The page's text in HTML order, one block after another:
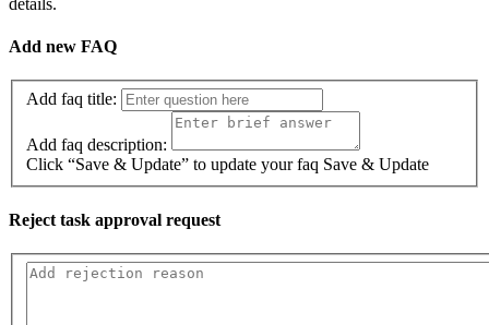
Add new FAQ
Add faq title:
Add faq description:
Click “Save & Update” to update your faq Save & Update
Reject task approval request